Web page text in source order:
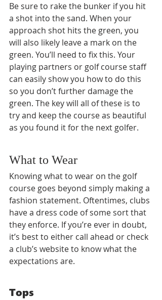
Be sure to rake the bunker if you hit
a shot into the sand. When your
approach shot hits the green, you
will also likely leave a mark on the
green. You’ll need to fix this. Your
playing partners or golf course staff
can easily show you how to do this
so you don’t further damage the
green. The key will all of these is to
try and keep the course as beautiful
as you found it for the next golfer.
What to Wear
Knowing what to wear on the golf
course goes beyond simply making a
fashion statement. Oftentimes, clubs
have a dress code of some sort that
they enforce. If you’re ever in doubt,
it’s best to either call ahead or check
a club’s website to know what the
expectations are.
Tops